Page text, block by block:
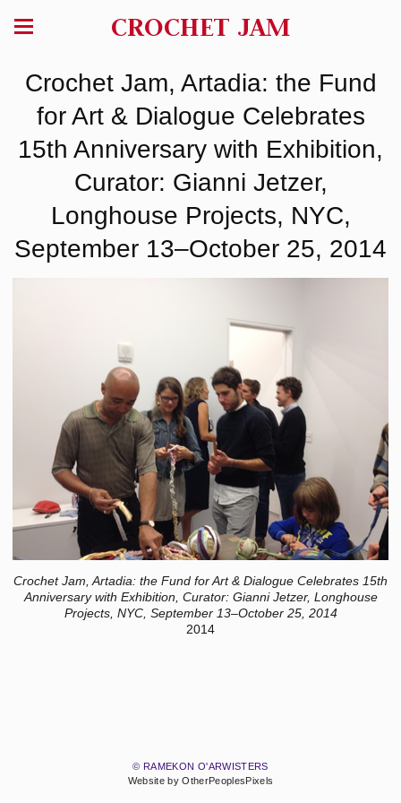
CROCHET JAM
Crochet Jam, Artadia: the Fund
for Art & Dialogue Celebrates
15th Anniversary with Exhibition,
Curator: Gianni Jetzer,
Longhouse Projects, NYC,
September 13–October 25, 2014
Crochet Jam, Artadia: the Fund for Art & Dialogue Celebrates 15th
Anniversary with Exhibition, Curator: Gianni Jetzer, Longhouse
Projects, NYC, September 13–October 25, 2014
2014
© RAMEKON O'ARWISTERS
Website by OtherPeoplesPixels